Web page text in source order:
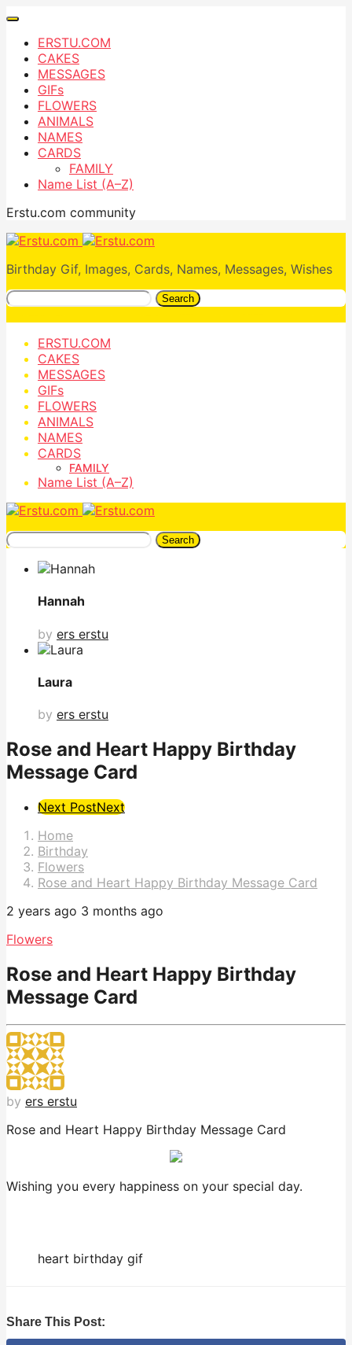
ERSTU.COM
CAKES
MESSAGES
GIFs
FLOWERS
ANIMALS
NAMES
CARDS
FAMILY
Name List (A–Z)
Erstu.com community
Birthday Gif, Images, Cards, Names, Messages, Wishes
Search
ERSTU.COM
CAKES
MESSAGES
GIFs
FLOWERS
ANIMALS
NAMES
CARDS
FAMILY
Name List (A–Z)
Search
Hannah
by ers erstu
Laura
by ers erstu
Rose and Heart Happy Birthday
Message Card
Post
Pagination
Next PostNext
Home
Birthday
Flowers
Rose and Heart Happy Birthday Message Card
2 years ago 3 months ago
Flowers
Rose and Heart Happy Birthday
Message Card
by ers erstu
Rose and Heart Happy Birthday Message Card
Wishing you every happiness on your special day.
heart birthday gif
Share This Post: